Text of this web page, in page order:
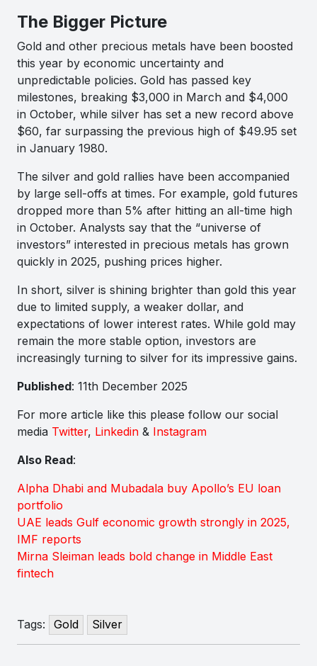
The Bigger Picture
Gold and other precious metals have been boosted
this year by economic uncertainty and
unpredictable policies. Gold has passed key
milestones, breaking $3,000 in March and $4,000
in October, while silver has set a new record above
$60, far surpassing the previous high of $49.95 set
in January 1980.
The silver and gold rallies have been accompanied
by large sell-offs at times. For example, gold futures
dropped more than 5% after hitting an all-time high
in October. Analysts say that the “universe of
investors” interested in precious metals has grown
quickly in 2025, pushing prices higher.
In short, silver is shining brighter than gold this year
due to limited supply, a weaker dollar, and
expectations of lower interest rates. While gold may
remain the more stable option, investors are
increasingly turning to silver for its impressive gains.
Published: 11th December 2025
For more article like this please follow our social
media Twitter, Linkedin & Instagram
Also Read:
Alpha Dhabi and Mubadala buy Apollo’s EU loan
portfolio
UAE leads Gulf economic growth strongly in 2025,
IMF reports
Mirna Sleiman leads bold change in Middle East
fintech
Tags: Gold Silver